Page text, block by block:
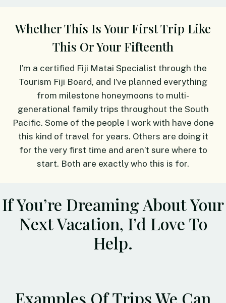
Whether This Is Your First Trip Like
This Or Your Fifteenth
I’m a certified Fiji Matai Specialist through the
Tourism Fiji Board, and I’ve planned everything
from milestone honeymoons to multi-
generational family trips throughout the South
Pacific. Some of the people I work with have done
this kind of travel for years. Others are doing it
for the very first time and aren’t sure where to
start. Both are exactly who this is for.
If You’re Dreaming About Your
Next Vacation, I’d Love To
Help.
Examples Of Trips We Can